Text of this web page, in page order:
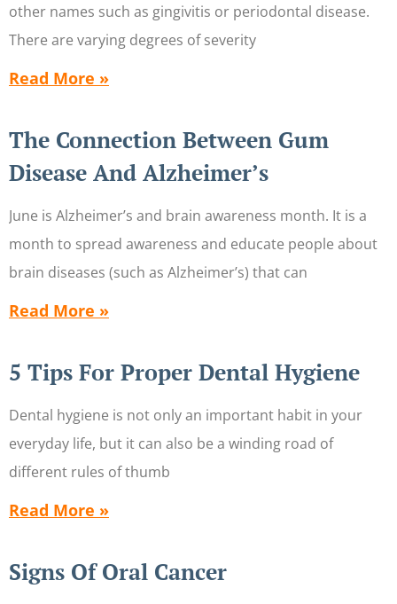
other names such as gingivitis or periodontal disease.
There are varying degrees of severity
Read More »
The Connection Between Gum
Disease And Alzheimer’s
June is Alzheimer’s and brain awareness month. It is a
month to spread awareness and educate people about
brain diseases (such as Alzheimer’s) that can
Read More »
5 Tips For Proper Dental Hygiene
Dental hygiene is not only an important habit in your
everyday life, but it can also be a winding road of
different rules of thumb
Read More »
Signs Of Oral Cancer